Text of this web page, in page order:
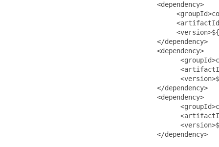
<dependency>
</dependency>
<dependency>
</dependency>
<dependency>